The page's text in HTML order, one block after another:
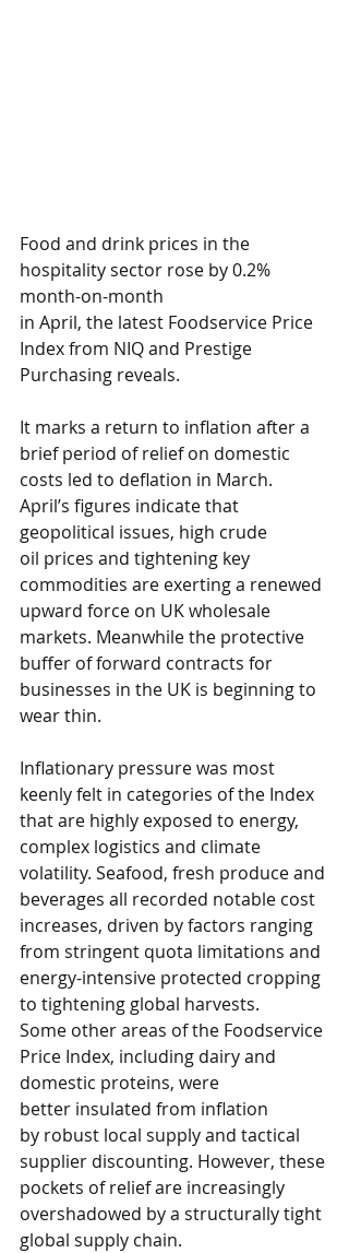
Food and drink prices in the
hospitality sector rose by 0.2%
month-on-month
in April, the latest Foodservice Price
Index from NIQ and Prestige
Purchasing reveals.
It marks a return to inflation after a
brief period of relief on domestic
costs led to deflation in March.
April’s figures indicate that
geopolitical issues, high crude
oil prices and tightening key
commodities are exerting a renewed
upward force on UK wholesale
markets. Meanwhile the protective
buffer of forward contracts for
businesses in the UK is beginning to
wear thin.
Inflationary pressure was most
keenly felt in categories of the Index
that are highly exposed to energy,
complex logistics and climate
volatility. Seafood, fresh produce and
beverages all recorded notable cost
increases, driven by factors ranging
from stringent quota limitations and
energy-intensive protected cropping
to tightening global harvests.
Some other areas of the Foodservice
Price Index, including dairy and
domestic proteins, were
better insulated from inflation
by robust local supply and tactical
supplier discounting. However, these
pockets of relief are increasingly
overshadowed by a structurally tight
global supply chain.